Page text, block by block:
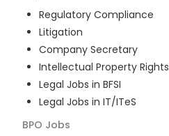
Regulatory Compliance
Litigation
Company Secretary
Intellectual Property Rights
Legal Jobs in BFSI
Legal Jobs in IT/ITeS
BPO Jobs